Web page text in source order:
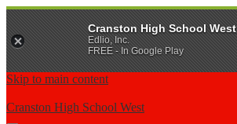
Skip to main content
Cranston High School West
Cranston High School West
Edlio, Inc.
FREE - In Google Play